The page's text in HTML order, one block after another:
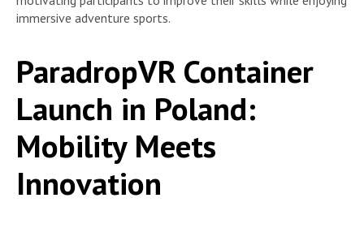
immersive adventure sports.
ParadropVR Container
Launch in Poland:
Mobility Meets
Innovation